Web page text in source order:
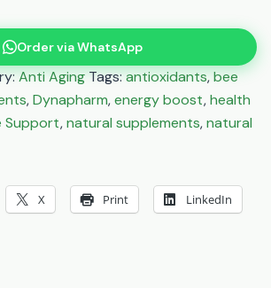
Order via WhatsApp
Anti AgingTags:antioxidants,bee
,Dynapharm,energy boost,health
Support,natural supplements,natural
X Print LinkedIn